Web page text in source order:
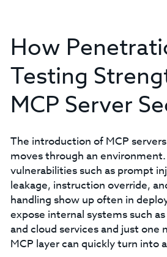
How
Testing
MCP Server
The introduction of MCP
moves through an
vulnerabilities such as prompt
leakage, instruction override,
handling show up often in
expose internal systems such
and cloud services and just one
MCP layer can quickly turn into